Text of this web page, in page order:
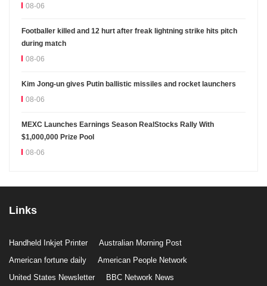
08-06
Footballer killed and 12 hurt after freak lightning strike hits pitch
during match
08-06
Kim Jong-un gives Putin ballistic missiles and rocket launchers
08-06
MEXC Launches Earnings Season RealStocks Rally With
$1,000,000 Prize Pool
08-06
Links
Handheld Inkjet Printer
Australian Morning Post
American fortune daily
American People Network
United States Newsletter
BBC Network News